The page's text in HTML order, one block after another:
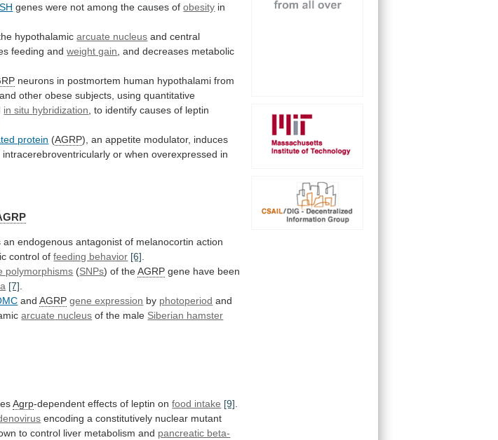
genes were not among the causes of obesity in
hypothalamic arcuate nucleus and central
feeding andweight gain and decreases metabolic
neurons in postmortem human hypothalami from
and other obese subjects, using quantitative
in situ hybridization to identify causes of leptin
protein (AGRP), an appetite modulator, induces
intracerebroventricularly or when overexpressed in
an endogenous antagonist of melanocortin action
control of feeding behavior [6].
polymorphisms (SNPs) of the AGRP gene have been
[7].
andAGRP gene expression by photoperiod and
arcuate nucleus of the male Siberian hamster
Agrp-dependent effects of leptin on food intake [9]
encoding a constitutively nuclear mutant
to control liver metabolism and pancreatic beta-